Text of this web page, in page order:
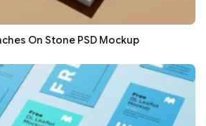
On Stone PSD Mockup